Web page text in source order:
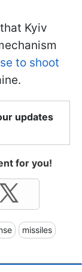
Kyiv
to shoot
updates
for you!
missiles